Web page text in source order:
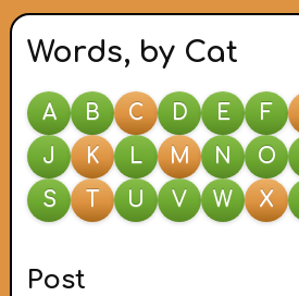
Words, by Cat
A B C D E F
J
K L M N O
S
T U V W X
Post